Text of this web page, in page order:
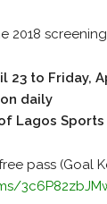
2018
23 to Friday,
daily
Lagos
pass (Goal